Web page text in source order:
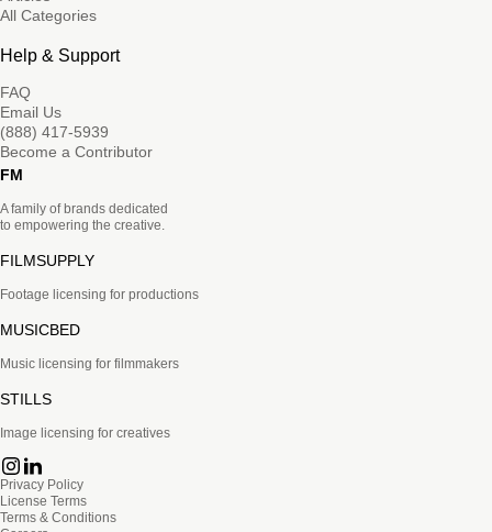
All Categories
Help & Support
FAQ
Email Us
(888) 417-5939
Become a Contributor
FM
A family of brands dedicated
to empowering the creative.
FILMSUPPLY
Footage licensing for productions
MUSICBED
Music licensing for filmmakers
STILLS
Image licensing for creatives
Privacy Policy
License Terms
Terms & Conditions